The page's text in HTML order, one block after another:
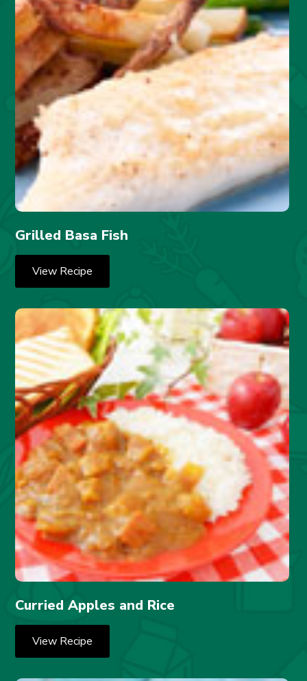
Grilled Basa Fish
View Recipe
Curried Apples and Rice
View Recipe